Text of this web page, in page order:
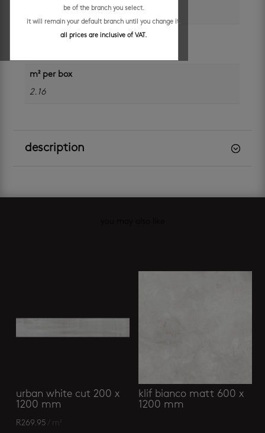
600 x 600 mm
application
m² per box
2.16
description
urban white cut 200 x
1200 mm
R269.95 / m²
klif bianco matt 600 x
1200 mm
be of the branch you select.
it will remain your default branch until you change it.
all prices are inclusive of VAT.